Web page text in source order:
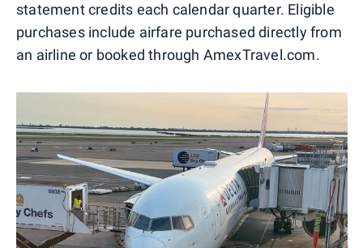
statement credits each calendar quarter. Eligible
purchases include airfare purchased directly from
an airline or booked through AmexTravel.com.